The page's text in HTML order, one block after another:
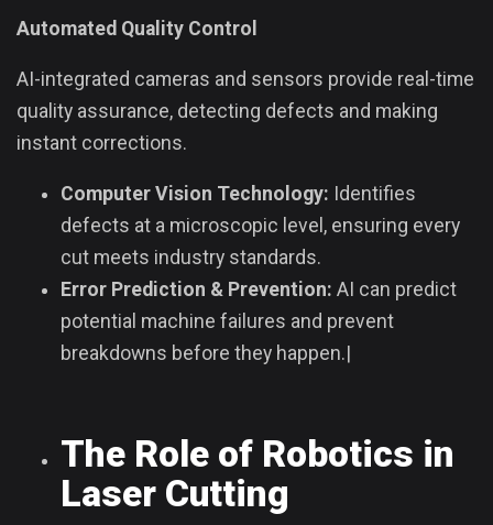
Automated Quality Control
AI-integrated cameras and sensors provide real-time
quality assurance, detecting defects and making
instant corrections.
Computer Vision Technology: Identifies
defects at a microscopic level, ensuring every
cut meets industry standards.
Error Prediction & Prevention: AI can predict
potential machine failures and prevent
breakdowns before they happen.|
The Role of Robotics in
Laser Cutting